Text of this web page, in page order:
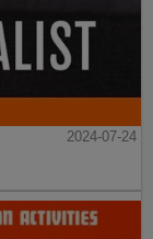
2024-07-24